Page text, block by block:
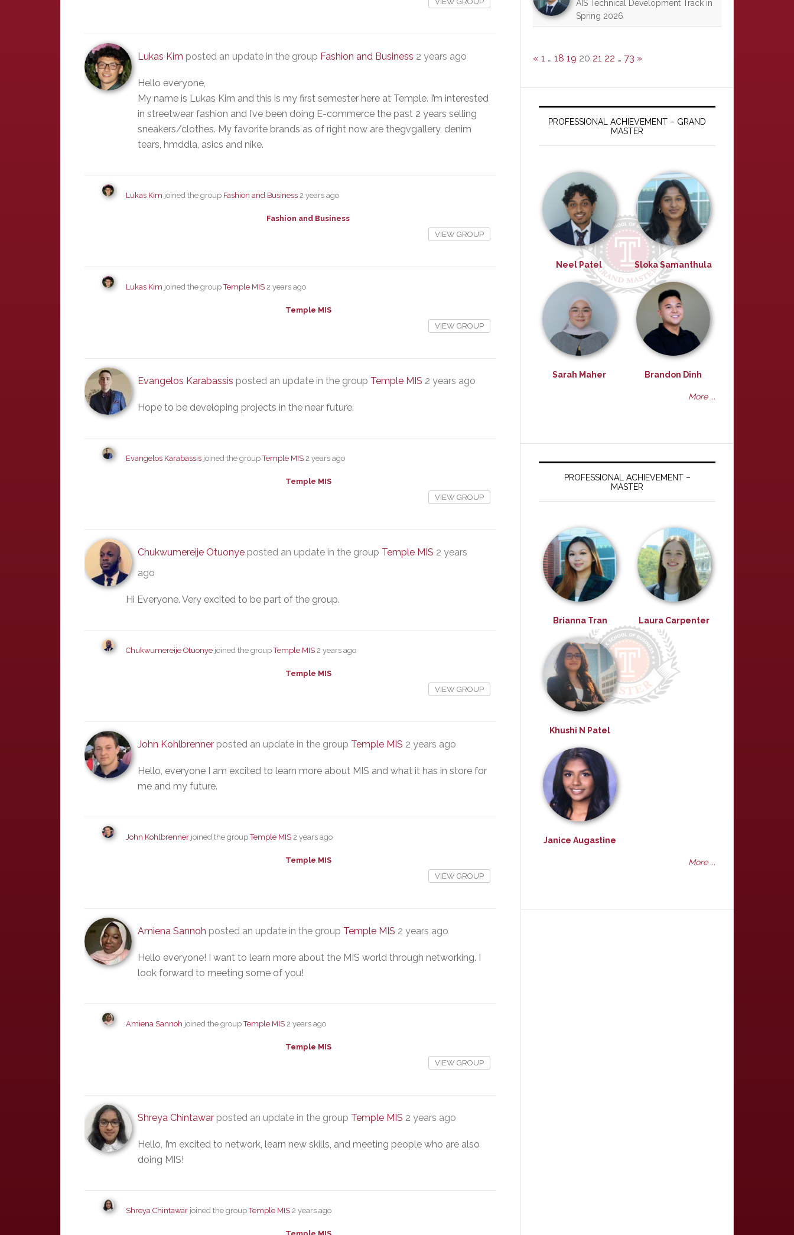
Lukas Kim posted an update in the group Fashion and Business 2 years ago
Hello everyone,
My name is Lukas Kim and this is my first semester here at Temple. I’m interested
in streetwear fashion and I’ve been doing E-commerce the past 2 years selling
sneakers/clothes. My favorite brands as of right now are thegvgallery, denim
tears, hmddla, asics and nike.
Lukas Kim joined the group Fashion and Business 2 years ago
Fashion and Business
VIEW GROUP
Lukas Kim joined the groupTemple MIS 2 years ago
Temple MIS
VIEW GROUP
Evangelos Karabassis posted an update in the group Temple MIS 2 years ago
Hope to be developing projects in the near future.
Evangelos Karabassis joined the groupTemple MIS 2 years ago
Temple MIS
VIEW GROUP
Chukwumereije Otuonye posted an update in the group Temple MIS 2 years
ago
Hi Everyone. Very excited to be part of the group.
Chukwumereije Otuonye joined the groupTemple MIS 2 years ago
Temple MIS
VIEW GROUP
John Kohlbrenner posted an update in the group Temple MIS 2 years ago
Hello, everyone I am excited to learn more about MIS and what it has in store for
me and my future.
John Kohlbrenner joined the groupTemple MIS 2 years ago
Temple MIS
VIEW GROUP
Amiena Sannoh posted an update in the group Temple MIS 2 years ago
Hello everyone! I want to learn more about the MIS world through networking. I
look forward to meeting some of you!
Amiena Sannoh joined the groupTemple MIS 2 years ago
Temple MIS
VIEW GROUP
Shreya Chintawar posted an update in the group Temple MIS 2 years ago
Hello, I’m excited to network, learn new skills, and meeting people who are also
doing MIS!
Shreya Chintawar joined the groupTemple MIS 2 years ago
AIS Technical Development Track in
Spring 2026
« 1 … 18 19 20 21 22 … 73 »
PROFESSIONAL ACHIEVEMENT – GRAND
MASTER
Neel Patel Sloka Samanthula
Sarah Maher Brandon Dinh
More ...
PROFESSIONAL ACHIEVEMENT –
MASTER
Brianna Tran Laura Carpenter
Khushi N Patel
Janice Augastine
More ...